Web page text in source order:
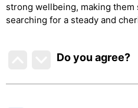
strong wellbeing, making
searching for a steady and
Do you agree?